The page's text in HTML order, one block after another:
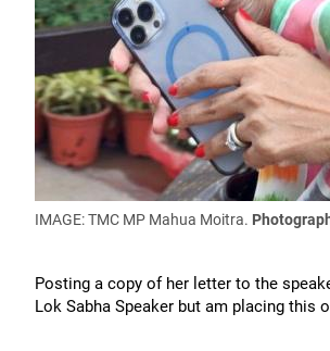
IMAGE: TMC MP Mahua Moitra.
Posting a copy of her letter to the
Lok Sabha Speaker but am placing this